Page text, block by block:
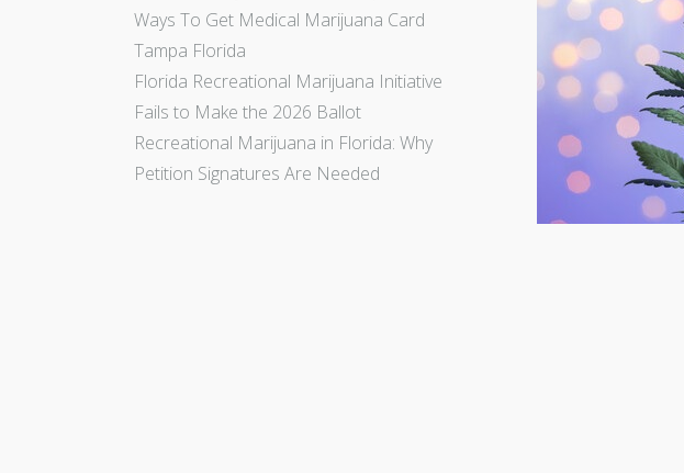
Ways To Get Medical Marijuana Card
Tampa Florida
Florida Recreational Marijuana Initiative
Fails to Make the 2026 Ballot
Recreational Marijuana in Florida: Why
Petition Signatures Are Needed